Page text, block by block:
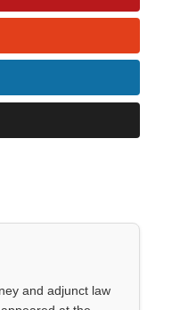
and adjunct law